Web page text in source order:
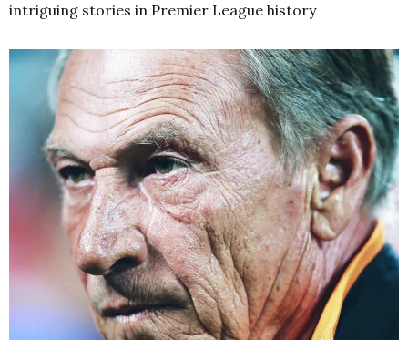
intriguing stories in Premier League history